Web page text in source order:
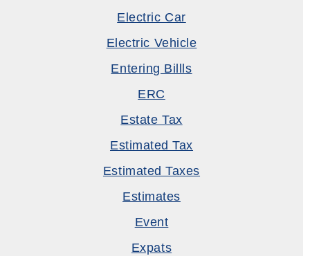
Electric Car
Electric Vehicle
Entering Billls
ERC
Estate Tax
Estimated Tax
Estimated Taxes
Estimates
Event
Expats